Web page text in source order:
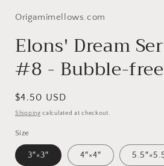
Origamimellows.com
Elons' Dream
#8 - Bubble-
Regular
price
$4.50 USD
Shipping calculated at checkout.
Size
3″×3″ 4″×4″